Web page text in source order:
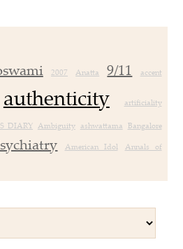
2007 Anatta 9/11 accent
authenticity artificiality
DIARY Ambiguity ashwattama Bangalore
American Idol
Annals of